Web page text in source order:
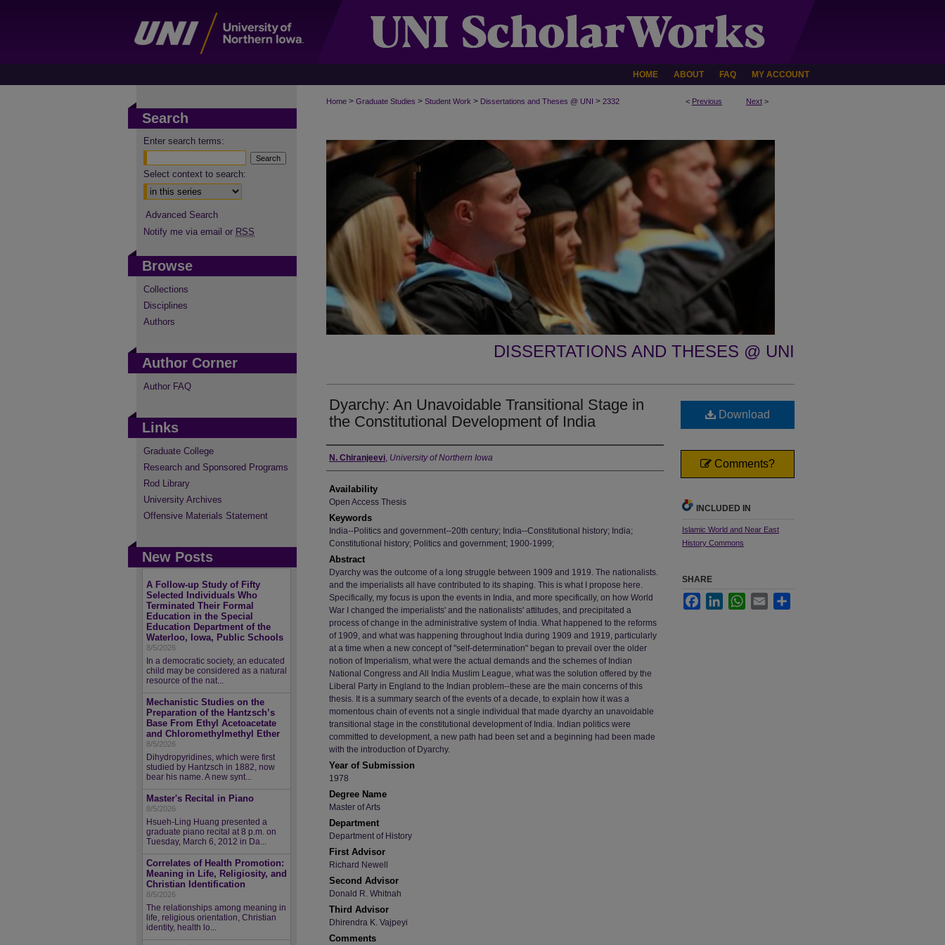
HOME ABOUT FAQ MY ACCOUNT
< Previous Next >
Home > Graduate Studies > Student Work > Dissertations and Theses @ UNI > 2332
DISSERTATIONS AND THESES @ UNI
Dyarchy: An Unavoidable Transitional Stage in
the Constitutional Development of India
Author
N. Chiranjeevi, University of Northern Iowa
Availability
Open Access Thesis
Keywords
India--Politics and government--20th century; India--Constitutional history; India;
Constitutional history; Politics and government; 1900-1999;
Abstract
Dyarchy was the outcome of a long struggle between 1909 and 1919. The nationalists.
and the imperialists all have contributed to its shaping. This is what I propose here.
Specifically, my focus is upon the events in India, and more specifically, on how World
War I changed the imperialists' and the nationalists' attitudes, and precipitated a
process of change in the administrative system of India. What happened to the reforms
of 1909, and what was happening throughout India during 1909 and 1919, particularly
at a time when a new concept of "self-determination" began to prevail over the older
notion of Imperialism, what were the actual demands and the schemes of Indian
National Congress and All India Muslim League, what was the solution offered by the
Liberal Party in England to the Indian problem--these are the main concerns of this
thesis. It is a summary search of the events of a decade, to explain how it was a
momentous chain of events not a single individual that made dyarchy an unavoidable
transitional stage in the constitutional development of India. Indian politics were
committed to development, a new path had been set and a beginning had been made
with the introduction of Dyarchy.
Year of Submission
1978
Degree Name
Master of Arts
Department
Department of History
First Advisor
Richard Newell
Second Advisor
Donald R. Whitnah
Third Advisor
Dhirendra K. Vajpeyi
Comments
Download
Comments?
INCLUDED IN
Islamic World and Near East
History Commons
SHARE
FacebookLinkedInWhatsApp
Email
Search
Enter search terms:
Select context to search:
Advanced Search
Notify me via email or RSS
Browse
Collections
Disciplines
Authors
Author Corner
Author FAQ
Links
Graduate College
Research and Sponsored Programs
Rod Library
University Archives
Offensive Materials Statement
New Posts
A Follow-up Study of Fifty
Selected Individuals Who
Terminated Their Formal
Education in the Special
Education Department of the
Waterloo, Iowa, Public Schools
8/5/2026
In a democratic society, an educated
child may be considered as a natural
resource of the nat...
Mechanistic Studies on the
Preparation of the Hantzsch’s
Base From Ethyl Acetoacetate
and Chloromethylmethyl Ether
8/5/2026
Dihydropyridines, which were first
studied by Hantzsch in 1882, now
bear his name. A new synt...
Master's Recital in Piano
8/5/2026
Hsueh-Ling Huang presented a
graduate piano recital at 8 p.m. on
Tuesday, March 6, 2012 in Da...
Correlates of Health Promotion:
Meaning in Life, Religiosity, and
Christian Identification
8/5/2026
The relationships among meaning in
life, religious orientation, Christian
identity, health lo...